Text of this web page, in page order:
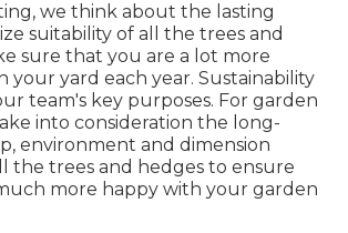
we think about the lasting
suitability of all the trees and
sure that you are a lot more
your yard each year. Sustainability
team's key purposes. For garden
into consideration the long-
environment and dimension
the trees and hedges to ensure
more happy with your garden